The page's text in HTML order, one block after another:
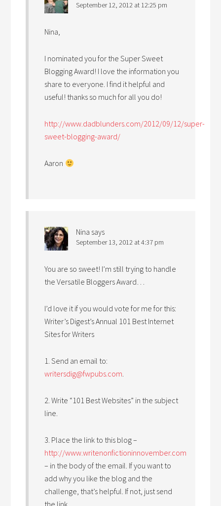
September 12, 2012 at 12:25 pm
Nina,
I nominated you for the Super Sweet
Blogging Award! I love the information you
share to everyone. I find it helpful and
useful! thanks so much for all you do!
http://www.dadblunders.com/2012/09/12/super-
sweet-blogging-award/
Aaron
Nina says
September 13, 2012 at 4:37 pm
You are so sweet! I’m still trying to handle
the Versatile Bloggers Award…
I’d love it if you would vote for me for this:
Writer’s Digest’s Annual 101 Best Internet
Sites for Writers
1. Send an email to:
writersdig@fwpubs.com.
2. Write “101 Best Websites” in the subject
line.
3. Place the link to this blog –
http://www.writenonfictioninnovember.com
– in the body of the email. If you want to
add why you like the blog and the
challenge, that’s helpful. If not, just send
the link.